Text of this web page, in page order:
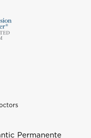
Permanente